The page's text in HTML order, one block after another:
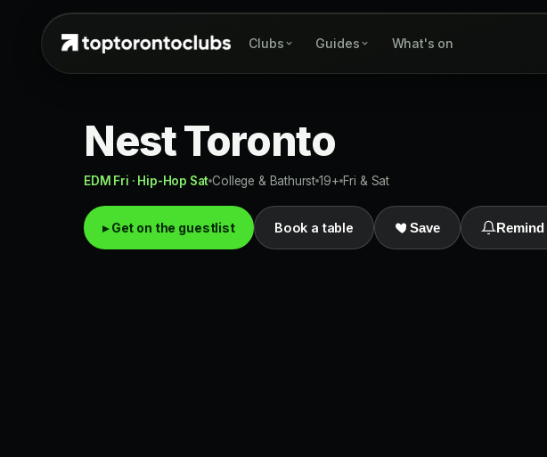
Clubs Guides What's on
Nest Toronto
EDM Fri · Hip-Hop Sat College & Bathurst 19+ Fri & Sat
▸ Get on the guestlist Book a table Save Remind